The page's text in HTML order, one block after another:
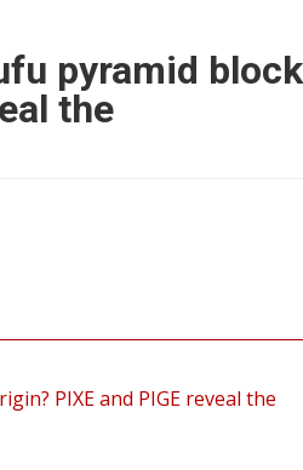
pyramid
the
PIXE and PIGE reveal the